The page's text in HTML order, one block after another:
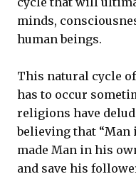
minds,
human beings.
This natural cycle
has to occur
religions have
believing that “Man
made Man in his
and save his